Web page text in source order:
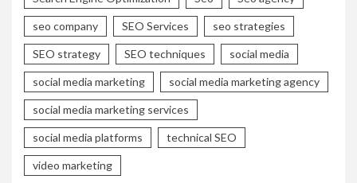
seo company SEO Services seo strategies
SEO strategy SEO techniques social media
social media marketing social media marketing agency
social media marketing services
social media platforms technical SEO
video marketing